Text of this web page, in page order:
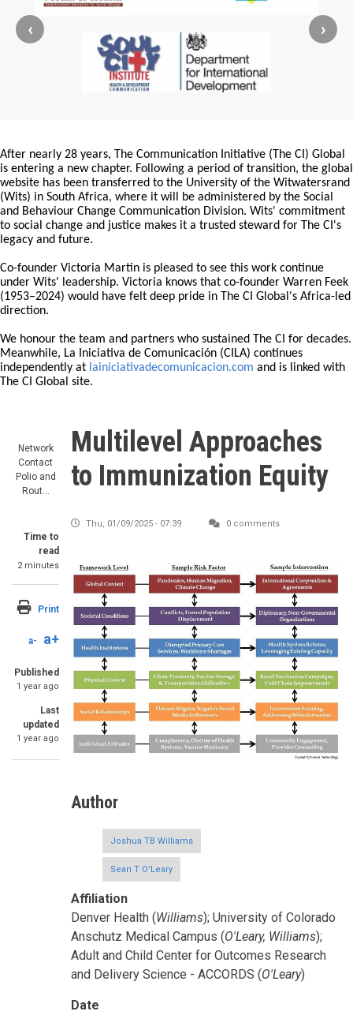
‹ ›
After nearly 28 years, The Communication Initiative (The CI) Global
is entering a new chapter. Following a period of transition, the global
website has been transferred to the University of the Witwatersrand
(Wits) in South Africa, where it will be administered by the Social
and Behaviour Change Communication Division. Wits' commitment
to social change and justice makes it a trusted steward for The CI's
legacy and future.
Co-founder Victoria Martin is pleased to see this work continue
under Wits' leadership. Victoria knows that co-founder Warren Feek
(1953–2024) would have felt deep pride in The CI Global's Africa-led
direction.
We honour the team and partners who sustained The CI for decades.
Meanwhile, La Iniciativa de Comunicación (CILA) continues
independently at lainiciativadecomunicacion.com and is linked with
The CI Global site.
Network
Contact
Polio and
Rout…
Time to
read
2 minutes
Print
a- a+
Published
1 year ago
Last
updated
1 year ago
Multilevel Approaches
to Immunization Equity
Thu, 01/09/2025 - 07:39 0 comments
Author
Joshua TB Williams
Sean T O'Leary
Affiliation
Denver Health (Williams); University of Colorado
Anschutz Medical Campus (O'Leary, Williams);
Adult and Child Center for Outcomes Research
and Delivery Science - ACCORDS (O'Leary)
Date